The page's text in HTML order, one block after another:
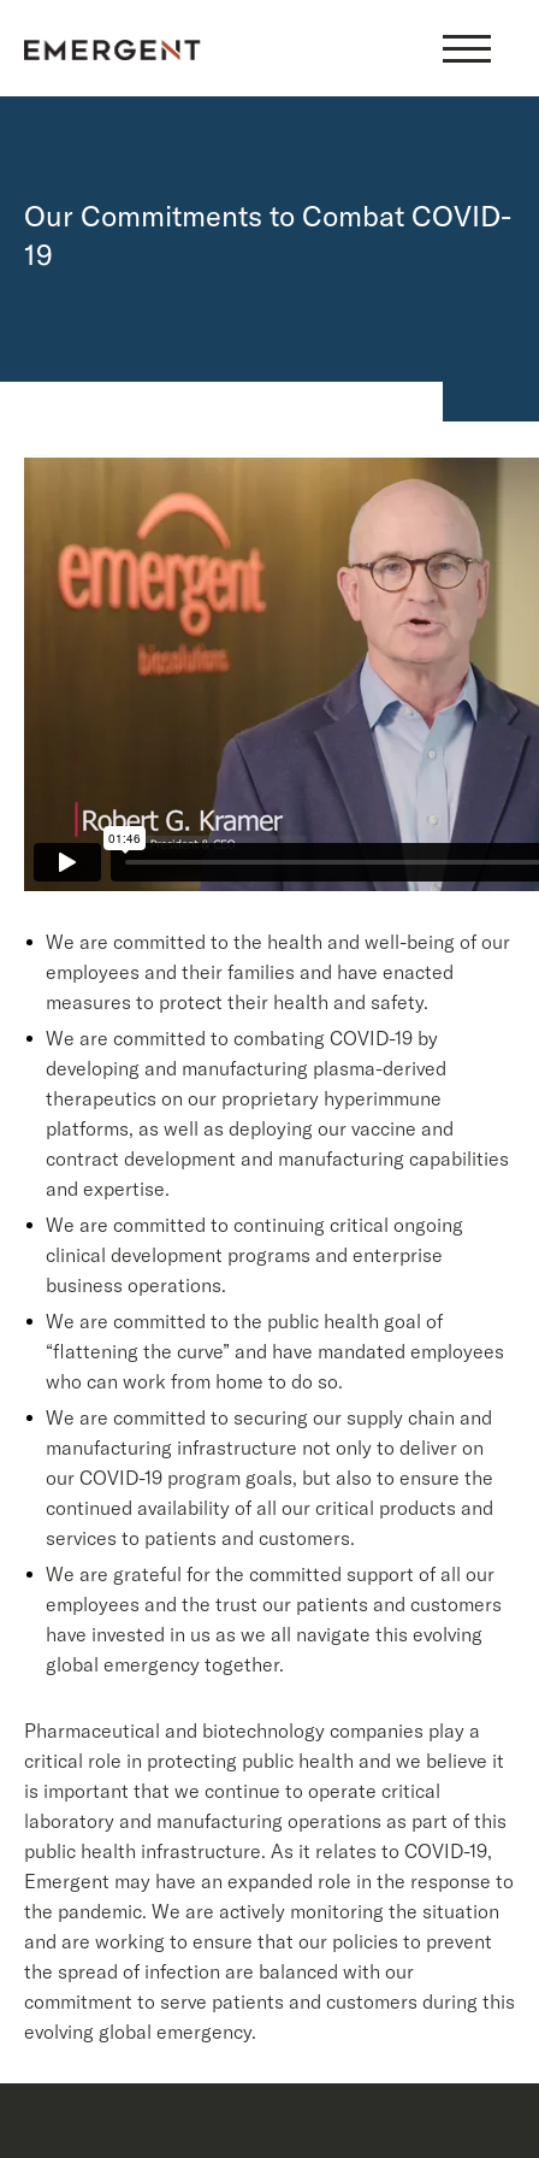
Our Commitments to Combat COVID-
19
We are committed to the health and well-being of our
employees and their families and have enacted
measures to protect their health and safety.
We are committed to combating COVID-19 by
developing and manufacturing plasma-derived
therapeutics on our proprietary hyperimmune
platforms, as well as deploying our vaccine and
contract development and manufacturing capabilities
and expertise.
We are committed to continuing critical ongoing
clinical development programs and enterprise
business operations.
We are committed to the public health goal of
“flattening the curve” and have mandated employees
who can work from home to do so.
We are committed to securing our supply chain and
manufacturing infrastructure not only to deliver on
our COVID-19 program goals, but also to ensure the
continued availability of all our critical products and
services to patients and customers.
We are grateful for the committed support of all our
employees and the trust our patients and customers
have invested in us as we all navigate this evolving
global emergency together.
Pharmaceutical and biotechnology companies play a
critical role in protecting public health and we believe it
is important that we continue to operate critical
laboratory and manufacturing operations as part of this
public health infrastructure. As it relates to COVID-19,
Emergent may have an expanded role in the response to
the pandemic. We are actively monitoring the situation
and are working to ensure that our policies to prevent
the spread of infection are balanced with our
commitment to serve patients and customers during this
evolving global emergency.